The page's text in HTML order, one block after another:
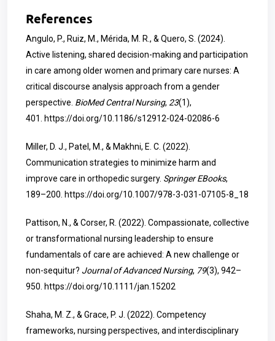
References
Angulo, P., Ruiz, M., Mérida, M. R., & Quero, S. (2024).
Active listening, shared decision-making and participation
in care among older women and primary care nurses: A
critical discourse analysis approach from a gender
perspective. BioMed Central Nursing, 23(1),
401.
https://doi.org/10.1186/s12912-024-02086-6
Miller, D. J., Patel, M., & Makhni, E. C. (2022).
Communication strategies to minimize harm and
improve care in orthopedic surgery. Springer EBooks,
189–200. https://doi.org/10.1007/978-3-031-07105-8_18
Pattison, N., & Corser, R. (2022). Compassionate, collective
or transformational nursing leadership to ensure
fundamentals of care are achieved: A new challenge or
non-sequitur? Journal of Advanced Nursing, 79(3), 942–
950. https://doi.org/10.1111/jan.15202
Shaha, M. Z., & Grace, P. J. (2022). Competency
frameworks, nursing perspectives, and interdisciplinary